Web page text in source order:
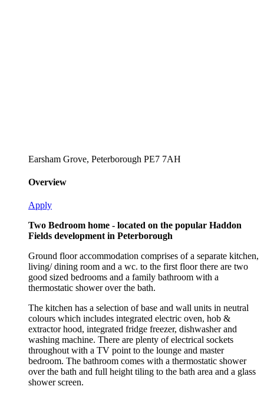
Earsham Grove, Peterborough PE7 7AH
Overview
Apply
Two Bedroom home - located on the popular Haddon
Fields development in Peterborough
Ground floor accommodation comprises of a separate kitchen,
living/ dining room and a wc. to the first floor there are two
good sized bedrooms and a family bathroom with a
thermostatic shower over the bath.
The kitchen has a selection of base and wall units in neutral
colours which includes integrated electric oven, hob &
extractor hood, integrated fridge freezer, dishwasher and
washing machine. There are plenty of electrical sockets
throughout with a TV point to the lounge and master
bedroom. The bathroom comes with a thermostatic shower
over the bath and full height tiling to the bath area and a glass
shower screen.